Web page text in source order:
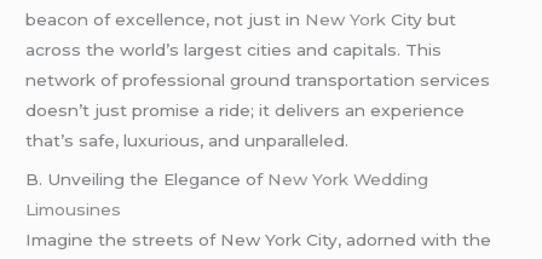
beacon of excellence, not just in New York City but
across the world’s largest cities and capitals. This
network of professional ground transportation services
doesn’t just promise a ride; it delivers an experience
that’s safe, luxurious, and unparalleled.
B. Unveiling the Elegance of New York Wedding
Limousines
Imagine the streets of New York City, adorned with the